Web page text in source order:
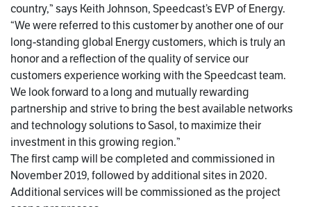
country,” says Keith Johnson, Speedcast’s EVP of Energy.
“We were referred to this customer by another one of our
long-standing global Energy customers, which is truly an
honor and a reflection of the quality of service our
customers experience working with the Speedcast team.
We look forward to a long and mutually rewarding
partnership and strive to bring the best available networks
and technology solutions to Sasol, to maximize their
investment in this growing region.”
The first camp will be completed and commissioned in
November 2019, followed by additional sites in 2020.
Additional services will be commissioned as the project